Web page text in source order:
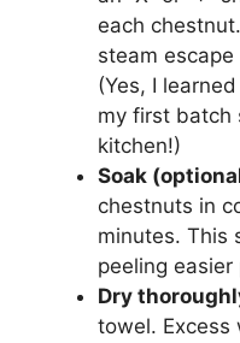
each
steam
(Yes, I
my first batch
kitchen!)
Soak
chestnuts in
minutes. This
peeling
Dry
towel. Excess